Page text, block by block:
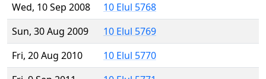
Wed, 10 Sep 2008
10 Elul 5768
Sun, 30 Aug 2009
10 Elul 5769
Fri, 20 Aug 2010
10 Elul 5770